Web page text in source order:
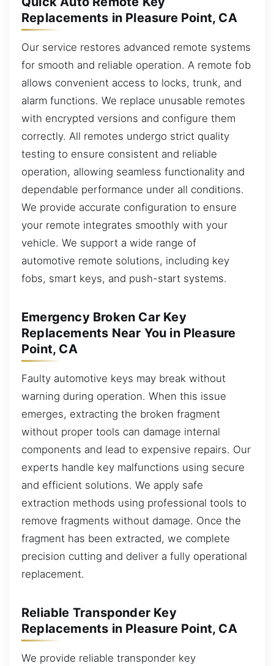
Replacements in Pleasure Point, CA
Our service restores advanced remote systems
for smooth and reliable operation. A remote fob
allows convenient access to locks, trunk, and
alarm functions. We replace unusable remotes
with encrypted versions and configure them
correctly. All remotes undergo strict quality
testing to ensure consistent and reliable
operation, allowing seamless functionality and
dependable performance under all conditions.
We provide accurate configuration to ensure
your remote integrates smoothly with your
vehicle. We support a wide range of
automotive remote solutions, including key
fobs, smart keys, and push-start systems.
Emergency Broken Car Key
Replacements Near You in Pleasure
Point, CA
Faulty automotive keys may break without
warning during operation. When this issue
emerges, extracting the broken fragment
without proper tools can damage internal
components and lead to expensive repairs. Our
experts handle key malfunctions using secure
and efficient solutions. We apply safe
extraction methods using professional tools to
remove fragments without damage. Once the
fragment has been extracted, we complete
precision cutting and deliver a fully operational
replacement.
Reliable Transponder Key
Replacements in Pleasure Point, CA
We provide reliable transponder key